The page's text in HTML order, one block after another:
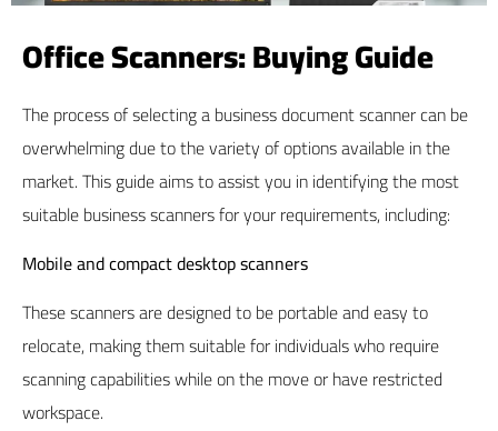
Office Scanners: Buying Guide
The process of selecting a business document scanner can be
overwhelming due to the variety of options available in the
market. This guide aims to assist you in identifying the most
suitable business scanners for your requirements, including:
Mobile and compact desktop scanners
These scanners are designed to be portable and easy to
relocate, making them suitable for individuals who require
scanning capabilities while on the move or have restricted
workspace.